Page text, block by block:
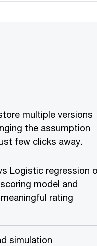
multiple versions
the assumption
few clicks away.
Logistic regression
model and
rating
simulation